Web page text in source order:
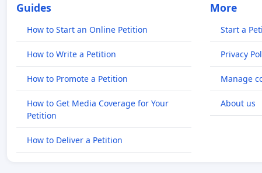
Guides
How to Start an Online Petition
How to Write a Petition
How to Promote a Petition
How to Get Media Coverage for Your
Petition
How to Deliver a Petition
More
Start a
Privacy
Manage
About us